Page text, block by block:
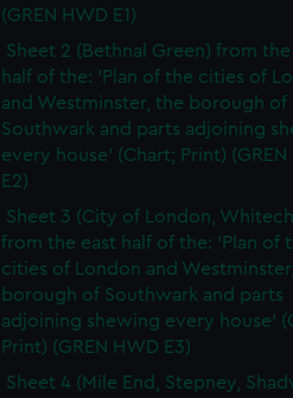
(GREN HWD E1)
Sheet 2 (Bethnal Green) from
half of the: 'Plan of the cities of
and Westminster, the borough of
Southwark and parts adjoining
every house' (Chart; Print) (GREN
E2)
Sheet 3 (City of London,
from the east half of the: 'Plan of
cities of London and
borough of Southwark and parts
adjoining shewing every house'
Print) (GREN HWD E3)
Sheet 4 (Mile End, Stepney,